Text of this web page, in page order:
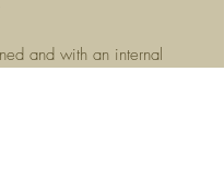
and with an internal